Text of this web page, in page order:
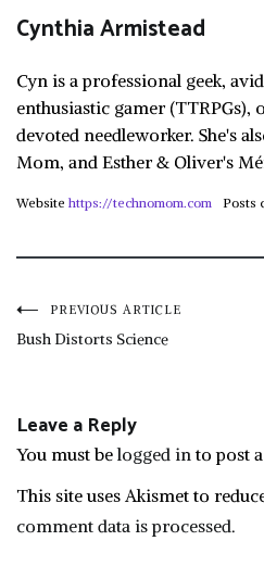
Cynthia Armistead
Cyn is a professional geek,
enthusiastic gamer (TTRPGs),
devoted needleworker. She's
Mom, and Esther & Oliver's
Website https://technomom.com Posts
Post
PREVIOUS ARTICLE
Bush Distorts Science
Leave a Reply
You must belogged into post
This site uses Akismet to
comment data is processed.